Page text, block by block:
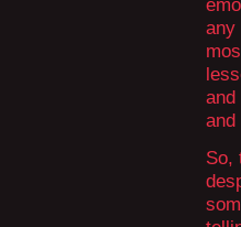
any
and
and
So,